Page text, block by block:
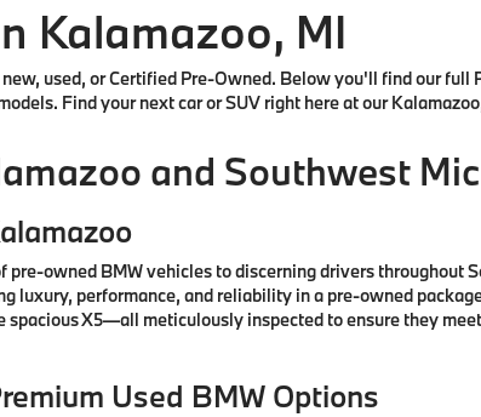
Kalamazoo, MI
used, or Certified Pre-Owned. Below you'll find our full
Find your next car or SUV right here at our
and Southwest
owned BMW vehicles to discerning drivers throughout
luxury, performance, and reliability in a pre-owned
X5—all meticulously inspected to ensure they
Used BMW Options